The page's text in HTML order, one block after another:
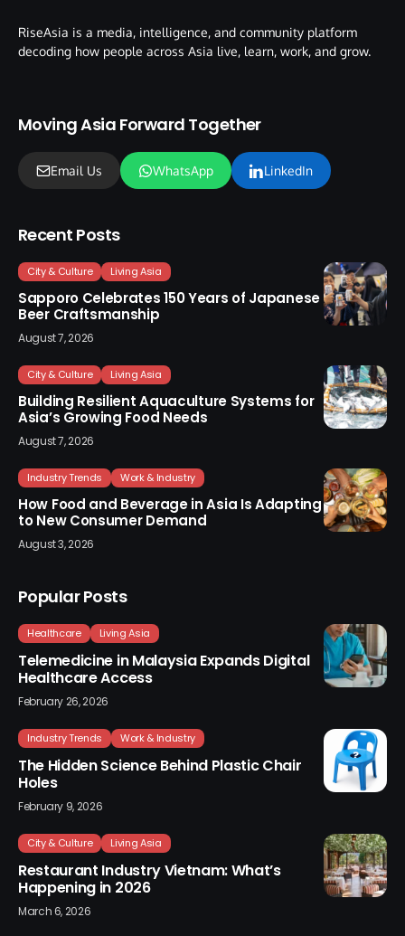
RiseAsia is a media, intelligence, and community platform
decoding how people across Asia live, learn, work, and grow.
Moving Asia Forward Together
Email Us WhatsApp LinkedIn
Recent Posts
City & Culture Living Asia
Sapporo Celebrates 150 Years of Japanese
Beer Craftsmanship
August 7, 2026
City & Culture Living Asia
Building Resilient Aquaculture Systems for
Asia’s Growing Food Needs
August 7, 2026
Industry Trends Work & Industry
How Food and Beverage in Asia Is Adapting
to New Consumer Demand
August 3, 2026
Popular Posts
Healthcare Living Asia
Telemedicine in Malaysia Expands Digital
Healthcare Access
February 26, 2026
Industry Trends Work & Industry
The Hidden Science Behind Plastic Chair
Holes
February 9, 2026
City & Culture Living Asia
Restaurant Industry Vietnam: What’s
Happening in 2026
March 6, 2026